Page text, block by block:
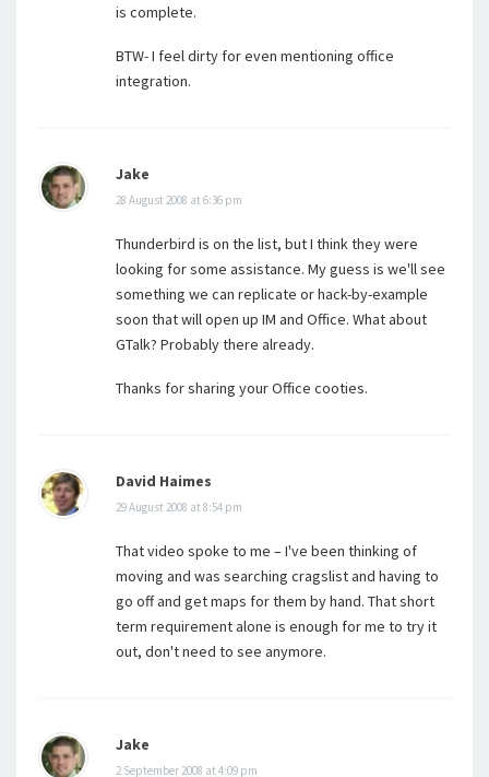
is complete.
BTW- I feel dirty for even mentioning office
integration.
Jake
28 August 2008 at 6:36 pm
Thunderbird is on the list, but I think they were
looking for some assistance. My guess is we'll see
something we can replicate or hack-by-example
soon that will open up IM and Office. What about
GTalk? Probably there already.
Thanks for sharing your Office cooties.
David Haimes
29 August 2008 at 8:54 pm
That video spoke to me – I've been thinking of
moving and was searching cragslist and having to
go off and get maps for them by hand. That short
term requirement alone is enough for me to try it
out, don't need to see anymore.
Jake
2 September 2008 at 4:09 pm